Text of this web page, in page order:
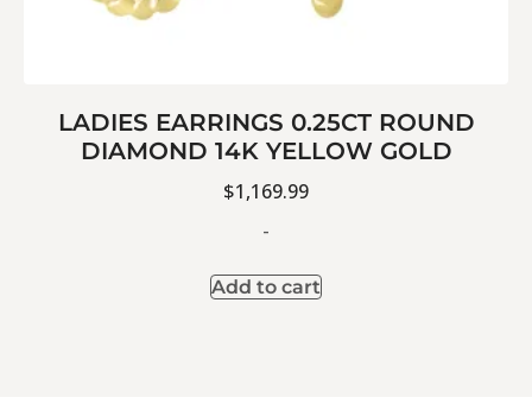
LADIES EARRINGS 0.25CT ROUND
DIAMOND 14K YELLOW GOLD
$1,169.99
-
Add to cart